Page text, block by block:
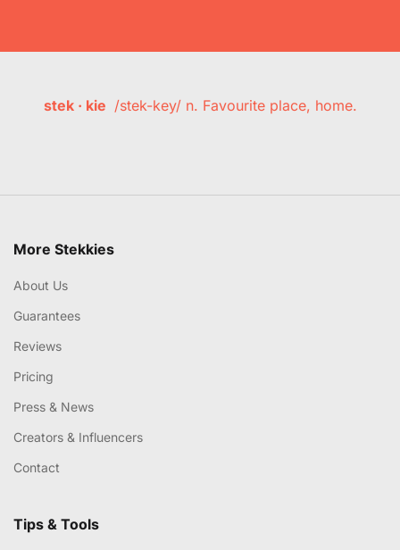
stek · kie /stek-key/ n. Favourite place, home.
More Stekkies
About Us
Guarantees
Reviews
Pricing
Press & News
Creators & Influencers
Contact
Tips & Tools